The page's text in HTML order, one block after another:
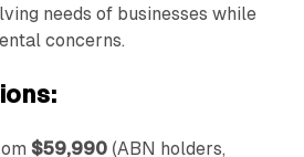
needs of businesses while
concerns.
$59,990(ABN holders,